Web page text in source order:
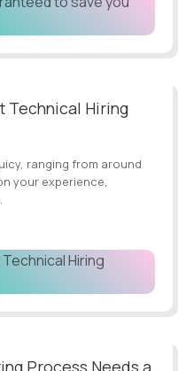
Technical Hiring
ranging from around
your experience,
Process Needs a